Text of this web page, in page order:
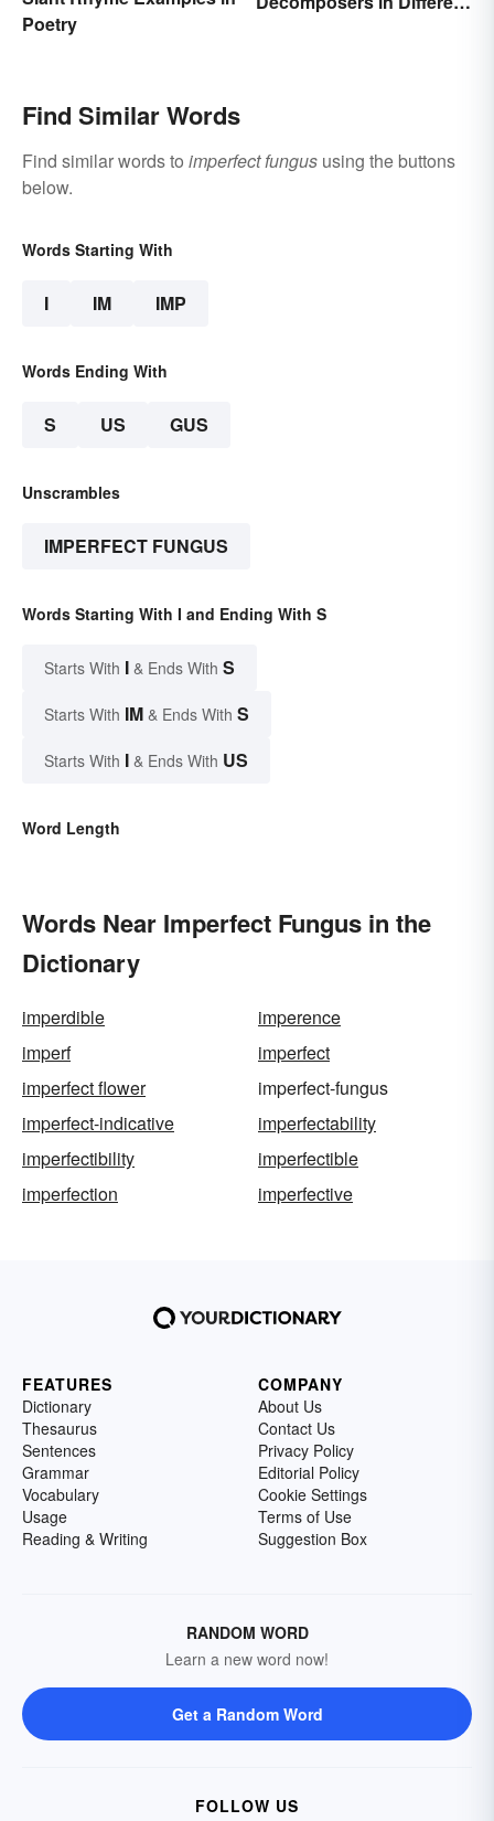
Poetry
Find Similar Words
Find similar words to imperfect fungus using the buttons
below.
Words Starting With
I IM IMP
Words Ending With
S US GUS
Unscrambles
IMPERFECT FUNGUS
Words Starting With I and Ending With S
Starts With I & Ends With S
Starts With IM & Ends With S
Starts With I & Ends With US
Word Length
Words Near Imperfect Fungus in the
Dictionary
imperdible
imperence
imperf
imperfect
imperfect flower
imperfect-fungus
imperfect-indicative
imperfectability
imperfectibility
imperfectible
imperfection
imperfective
FEATURES
Dictionary
Thesaurus
Sentences
Grammar
Vocabulary
Usage
Reading & Writing
COMPANY
About Us
Contact Us
Privacy Policy
Editorial Policy
Cookie Settings
Terms of Use
Suggestion Box
RANDOM WORD
Learn a new word now!
Get a Random Word
FOLLOW US